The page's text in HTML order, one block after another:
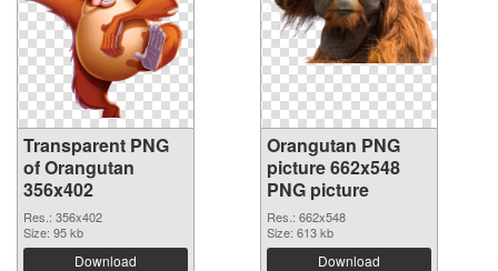
Transparent PNG
of Orangutan
356x402
Res.: 356x402
Size: 95 kb
Download
Orangutan PNG
picture 662x548
PNG picture
Res.: 662x548
Size: 613 kb
Download